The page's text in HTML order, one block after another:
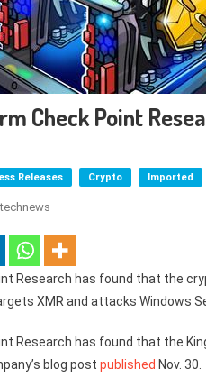
Check Point
Releases Crypto Imported
Research has found that the
XMR and attacks Windows
Research has found that the
blog post published Nov. 30.